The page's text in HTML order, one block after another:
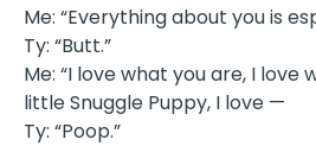
Me: “Everything about you is
Ty: “Butt.”
Me: “I love what you are, I love
little Snuggle Puppy, I love —
Ty: “Poop.”